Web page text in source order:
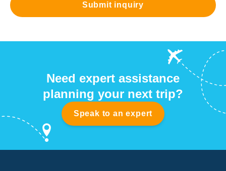
Submit inquiry
Need expert assistance
planning your next trip?
Speak to an expert